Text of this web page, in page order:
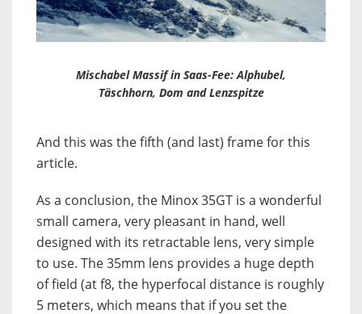
Mischabel Massif in Saas-Fee: Alphubel,
Täschhorn, Dom and Lenzspitze
And this was the fifth (and last) frame for this
article.
As a conclusion, the Minox 35GT is a wonderful
small camera, very pleasant in hand, well
designed with its retractable lens, very simple
to use. The 35mm lens provides a huge depth
of field (at f8, the hyperfocal distance is roughly
5 meters, which means that if you set the